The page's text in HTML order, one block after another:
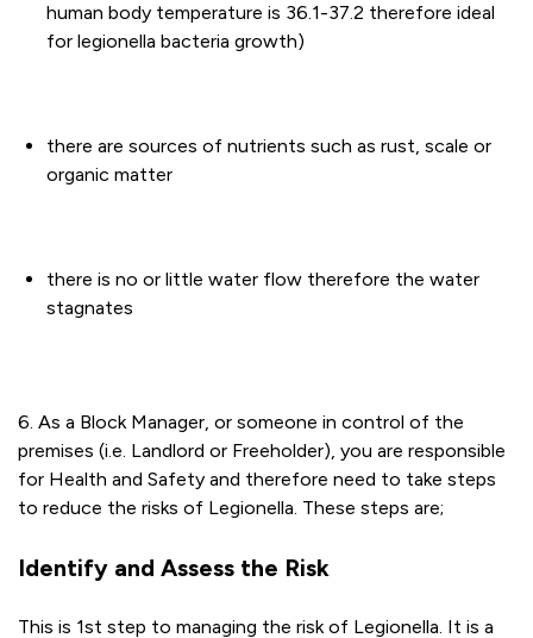
human body temperature is 36.1-37.2 therefore ideal
for legionella bacteria growth)
there are sources of nutrients such as rust, scale or
organic matter
there is no or little water flow therefore the water
stagnates
6. As a Block Manager, or someone in control of the
premises (i.e. Landlord or Freeholder), you are responsible
for Health and Safety and therefore need to take steps
to reduce the risks of Legionella. These steps are;
Identify and Assess the Risk
This is 1st step to managing the risk of Legionella. It is a